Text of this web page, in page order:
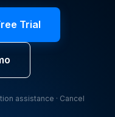
Trial
assistance · Cancel